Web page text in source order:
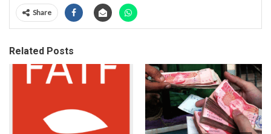
Share
Related Posts